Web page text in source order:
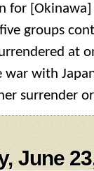
for
groups
at
with
surrender
June